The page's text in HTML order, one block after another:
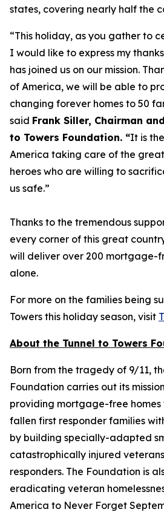
states, covering nearly half the
“This holiday, as you gather to
I would like to express my
has joined us on our mission.
of America, we will be able to
changing forever homes to 50
said Frank Siller, Chairman
to Towers Foundation. “It is
America taking care of the
heroes who are willing to
us safe.”
Thanks to the tremendous
every corner of this great
will deliver over 200 mortgage-
alone.
For more on the families being
Towers this holiday season, visit
About the Tunnel to Towers
Born from the tragedy of 9/11,
Foundation carries out its
providing mortgage-free homes
fallen first responder families
by building specially-adapted
catastrophically injured
responders. The Foundation is
eradicating veteran
America to Never Forget